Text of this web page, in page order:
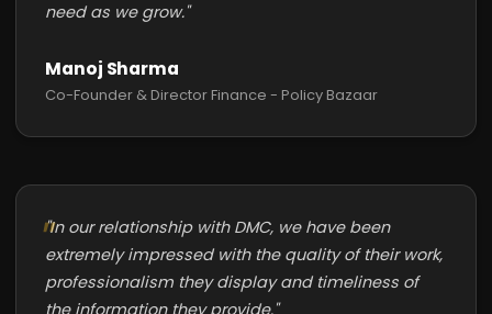
need as we grow."
Manoj Sharma
Co-Founder & Director Finance - Policy Bazaar
"In our relationship with DMC, we have been
extremely impressed with the quality of their work,
professionalism they display and timeliness of